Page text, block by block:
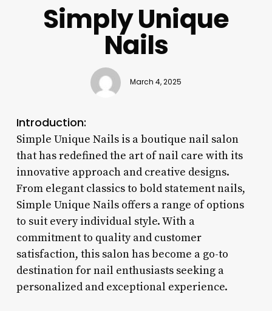
Simply Unique
Nails
March 4, 2025
Introduction:
Simple Unique Nails is a boutique nail salon
that has redefined the art of nail care with its
innovative approach and creative designs.
From elegant classics to bold statement nails,
Simple Unique Nails offers a range of options
to suit every individual style. With a
commitment to quality and customer
satisfaction, this salon has become a go-to
destination for nail enthusiasts seeking a
personalized and exceptional experience.